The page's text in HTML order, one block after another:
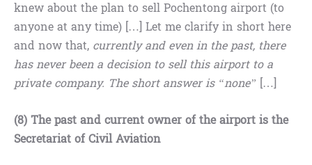
knew about the plan to sell Pochentong airport (to
anyone at any time) […] Let me clarify in short here
and now that, currently and even in the past, there
has never been a decision to sell this airport to a
private company. The short answer is “none” […]
(8) The past and current owner of the airport is the
Secretariat of Civil Aviation